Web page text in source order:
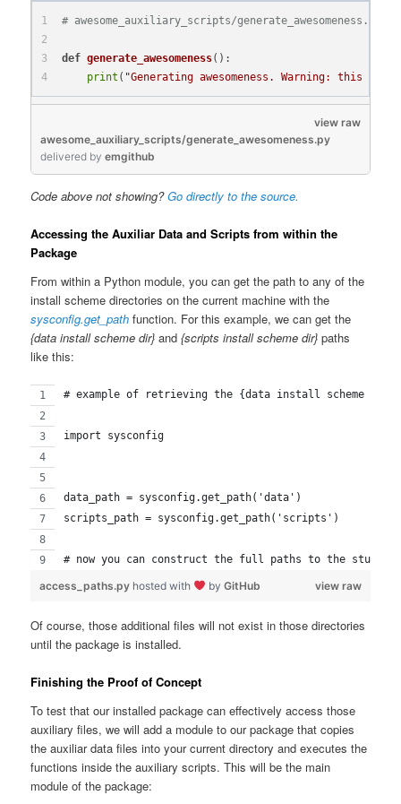
# awesome_auxiliary_scripts/generate_awesomeness.py:
def generate_awesomeness():
print ( "Generating awesomeness. Warning: this
view raw
awesome_auxiliary_scripts/generate_awesomeness.py
delivered byemgithub
Code above not showing?Go directly to the source.
Accessing the Auxiliar Data and Scripts from within the
Package
From within a Python module, you can get the path to any of the
install scheme directories on the current machine with the
sysconfig.get_path function. For this example, we can get the
{data install scheme dir} and{scripts install scheme dir} paths
like this:
# example of retrieving the {data install scheme
import sysconfig
data_path = sysconfig.get_path('data')
scripts_path = sysconfig.get_path('scripts')
# now you can construct the full paths to the stuff
view raw
access_paths.py hosted with by GitHub
Of course, those additional files will not exist in those directories
until the package is installed.
Finishing the Proof of Concept
To test that our installed package can effectively access those
auxiliary files, we will add a module to our package that copies
the auxiliar data files into your current directory and executes the
functions inside the auxiliary scripts. This will be the main
module of the package: